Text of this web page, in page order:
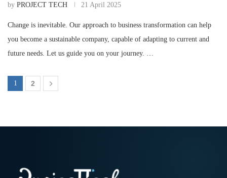
by PROJECT TECH 21 April 2025
Change is inevitable. Our approach to business transformation can help
you become a sustainable company, capable of adapting to current and
future needs. Let us guide you on your journey. …
1 2